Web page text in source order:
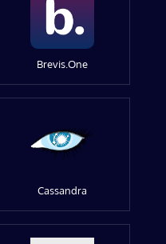
Brevis.One
Cassandra